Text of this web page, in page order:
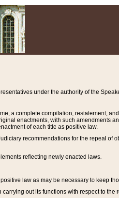
under the authority of the
a complete compilation, restatement,
enactments, with such amendments
of each title as positive law.
recommendations for the repeal of
reflecting newly enacted laws.
law as may be necessary to keep
out its functions with respect to the